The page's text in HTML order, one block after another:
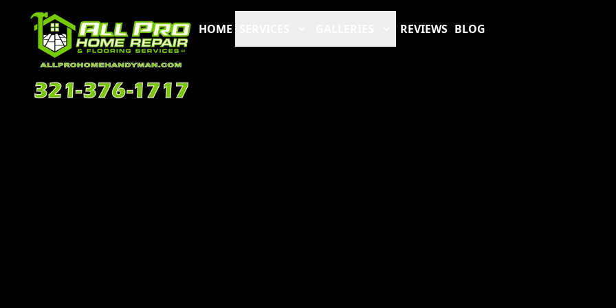
HOME REVIEWS BLOG